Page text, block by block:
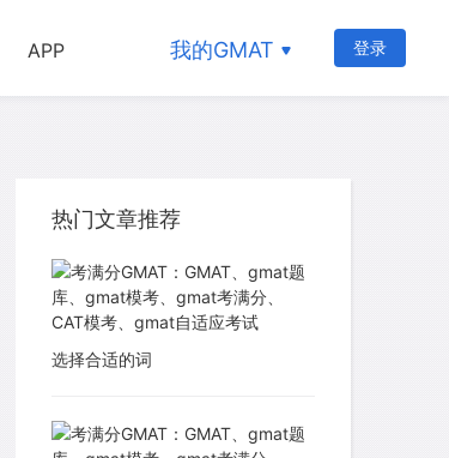
APP 我的GMAT 登录
热门文章推荐
选择合适的词